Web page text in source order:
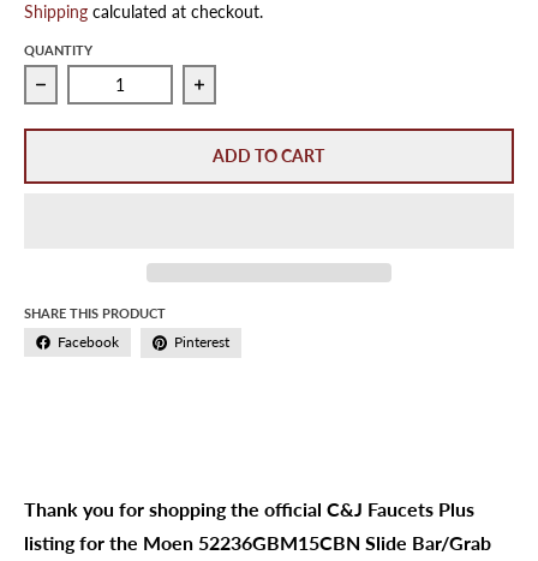
Shipping calculated at checkout.
QUANTITY
Decrease quantity for Moen 52236GBM15CBN Slide
Increase quantity for Moen
ADD TO CART
SHARE THIS PRODUCT
Facebook Pinterest
Thank you for shopping the official C&J Faucets Plus
listing for the Moen 52236GBM15CBN Slide Bar/Grab